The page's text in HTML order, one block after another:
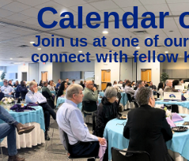
Calendar
Join us at one of
connect with fellow